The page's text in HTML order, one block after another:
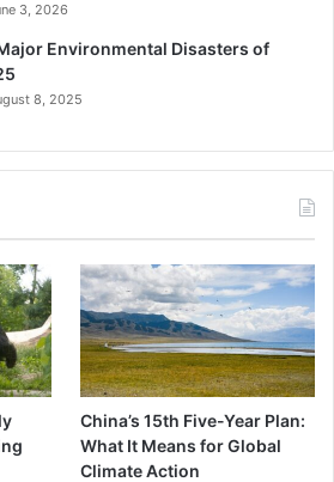
3, 2026
Environmental Disasters of
8, 2025
China’s 15th Five-Year Plan:
What It Means for Global
Climate Action